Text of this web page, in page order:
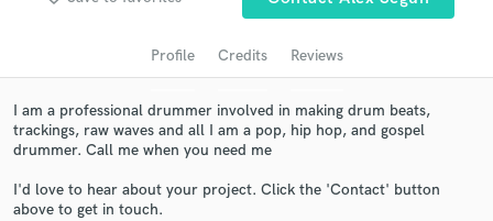
Profile Credits Reviews
I am a professional drummer involved in making drum beats,
trackings, raw waves and all I am a pop, hip hop, and gospel
drummer. Call me when you need me
I'd love to hear about your project. Click the 'Contact' button
above to get in touch.